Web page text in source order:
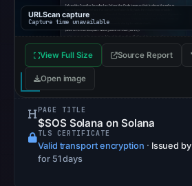
recorded
flag
on
at
14:53
URLScan capture
Capture time unavailable
View Full Size Source Report
Open image
PAGE TITLE
$SOS Solana on Solana
TLS CERTIFICATE
Valid transport encryption · Issued by
for 51 days